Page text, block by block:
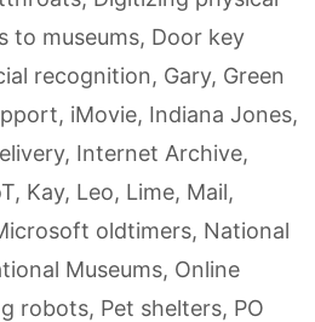
to museums, Door key
recognition, Gary, Green
, iMovie, Indiana Jones,
, Internet Archive,
, Kay, Leo, Lime, Mail,
oldtimers, National
Museums, Online
robots, Pet shelters, PO